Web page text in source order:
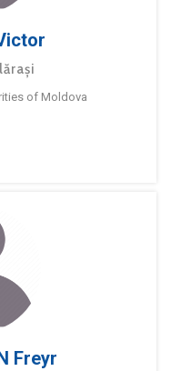
of Moldova
Freyr